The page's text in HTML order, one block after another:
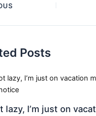
Posts
lazy, I’m just on